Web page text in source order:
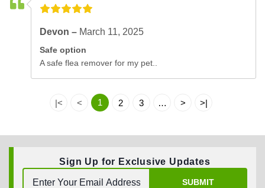
Devon – March 11, 2025
Safe option
A safe flea remover for my pet..
|< < 1 2 3 … > >|
Sign Up for Exclusive Updates
SUBMIT